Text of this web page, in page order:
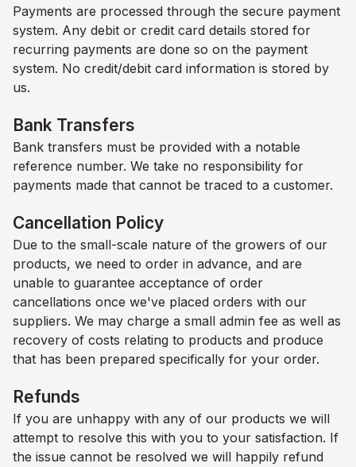
Payments are processed through the secure payment
system. Any debit or credit card details stored for
recurring payments are done so on the payment
system. No credit/debit card information is stored by
us.
Bank Transfers
Bank transfers must be provided with a notable
reference number. We take no responsibility for
payments made that cannot be traced to a customer.
Cancellation Policy
Due to the small-scale nature of the growers of our
products, we need to order in advance, and are
unable to guarantee acceptance of order
cancellations once we've placed orders with our
suppliers. We may charge a small admin fee as well as
recovery of costs relating to products and produce
that has been prepared specifically for your order.
Refunds
If you are unhappy with any of our products we will
attempt to resolve this with you to your satisfaction. If
the issue cannot be resolved we will happily refund